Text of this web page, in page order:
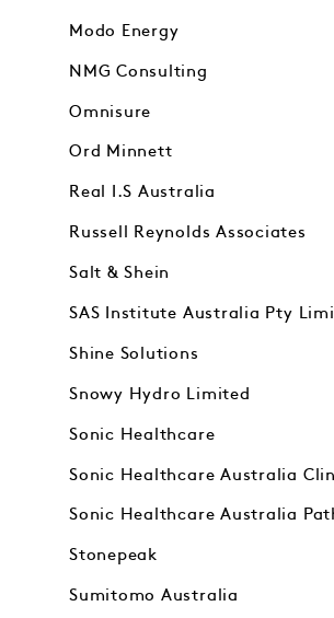
Modo Energy
NMG Consulting
Omnisure
Ord Minnett
Real I.S Australia
Russell Reynolds Associates
Salt & Shein
SAS Institute Australia Pty
Shine Solutions
Snowy Hydro Limited
Sonic Healthcare
Sonic Healthcare Australia
Sonic Healthcare Australia
Stonepeak
Sumitomo Australia